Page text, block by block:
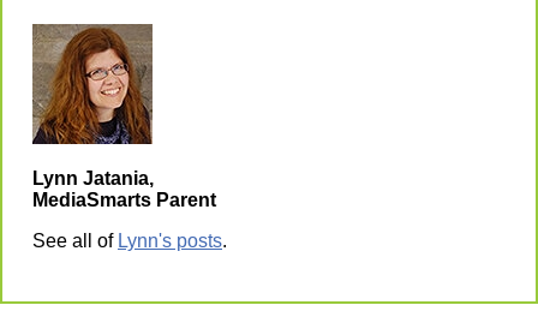
Lynn Jatania,
MediaSmarts Parent
See all of Lynn's posts.